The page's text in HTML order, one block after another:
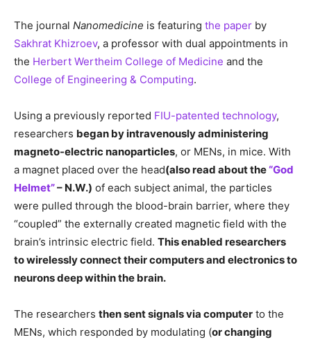
The journal Nanomedicine is featuring the paper by
Sakhrat Khizroev, a professor with dual appointments in
the Herbert Wertheim College of Medicine and the
College of Engineering & Computing.
Using a previously reported FIU-patented technology,
researchers began by intravenously administering
magneto-electric nanoparticles, or MENs, in mice. With
a magnet placed over the head(also read about the“God
Helmet”– N.W.) of each subject animal, the particles
were pulled through the blood-brain barrier, where they
“coupled” the externally created magnetic field with the
brain’s intrinsic electric field. This enabled researchers
to wirelessly connect their computers and electronics to
neurons deep within the brain.
The researchers then sent signals via computer to the
MENs, which responded by modulating (or changing